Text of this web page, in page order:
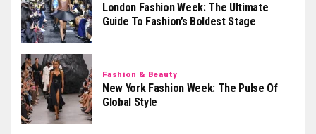
London Fashion Week: The Ultimate
Guide To Fashion’s Boldest Stage
Fashion & Beauty
New York Fashion Week: The Pulse Of
Global Style